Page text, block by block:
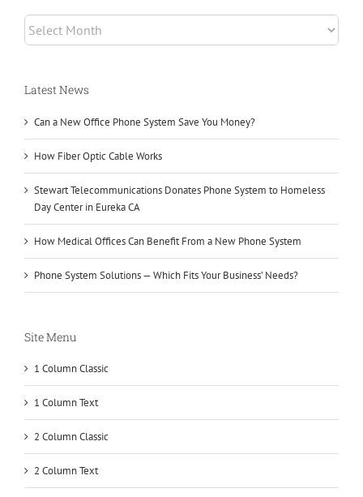
Previous
Postings
Latest News
Can a New Office Phone System Save You Money?
How Fiber Optic Cable Works
Stewart Telecommunications Donates Phone System to Homeless
Day Center in Eureka CA
How Medical Offices Can Benefit From a New Phone System
Phone System Solutions — Which Fits Your Business’ Needs?
Site Menu
1 Column Classic
1 Column Text
2 Column Classic
2 Column Text